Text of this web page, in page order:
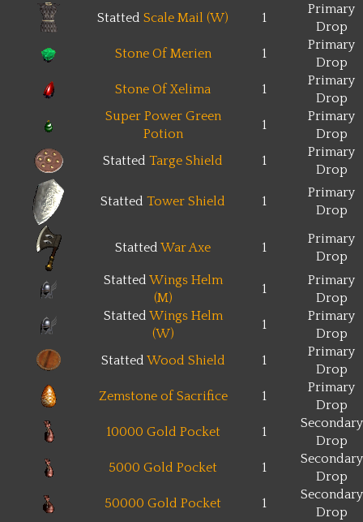
Statted Scale Mail (W) 1
Primary
Drop
Stone Of Merien
1
Primary
Drop
Stone Of Xelima
1
Primary
Drop
Super Power Green
Potion
1
Primary
Drop
Statted Targe Shield 1
Primary
Drop
Statted Tower Shield 1
Primary
Drop
Statted War Axe 1
Primary
Drop
Statted Wings Helm
(M)
1
Primary
Drop
Statted Wings Helm
(W)
1
Primary
Drop
Statted Wood Shield 1
Primary
Drop
Zemstone of Sacrifice
1
Primary
Drop
10000 Gold Pocket
1
Secondary
Drop
5000 Gold Pocket
1
Secondary
Drop
50000 Gold Pocket
1
Secondary
Drop